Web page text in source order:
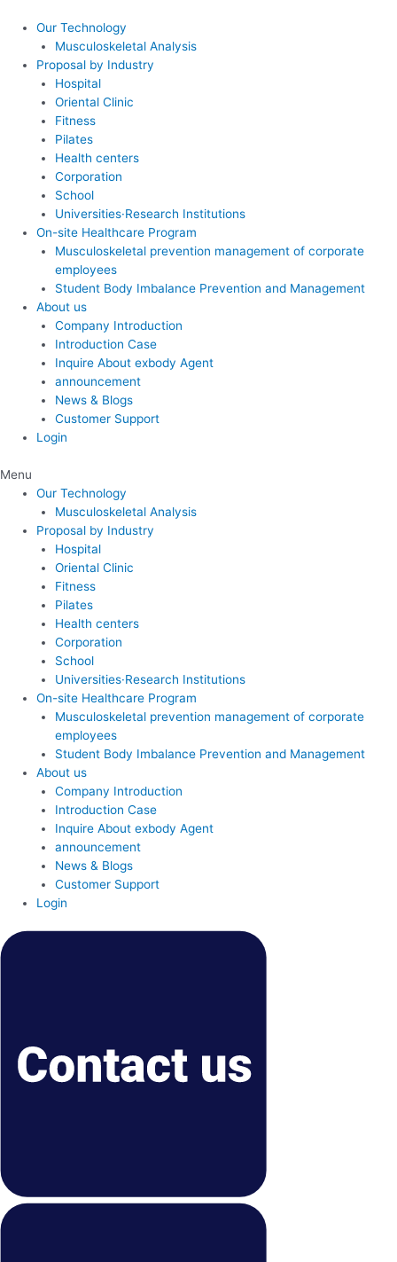
Our Technology
Musculoskeletal Analysis
Proposal by Industry
Hospital
Oriental Clinic
Fitness
Pilates
Health centers
Corporation
School
Universities·Research Institutions
On-site Healthcare Program
Musculoskeletal prevention management of corporate
employees
Student Body Imbalance Prevention and Management
About us
Company Introduction
Introduction Case
Inquire About exbody Agent
announcement
News & Blogs
Customer Support
Login
Menu
Our Technology
Musculoskeletal Analysis
Proposal by Industry
Hospital
Oriental Clinic
Fitness
Pilates
Health centers
Corporation
School
Universities·Research Institutions
On-site Healthcare Program
Musculoskeletal prevention management of corporate
employees
Student Body Imbalance Prevention and Management
About us
Company Introduction
Introduction Case
Inquire About exbody Agent
announcement
News & Blogs
Customer Support
Login